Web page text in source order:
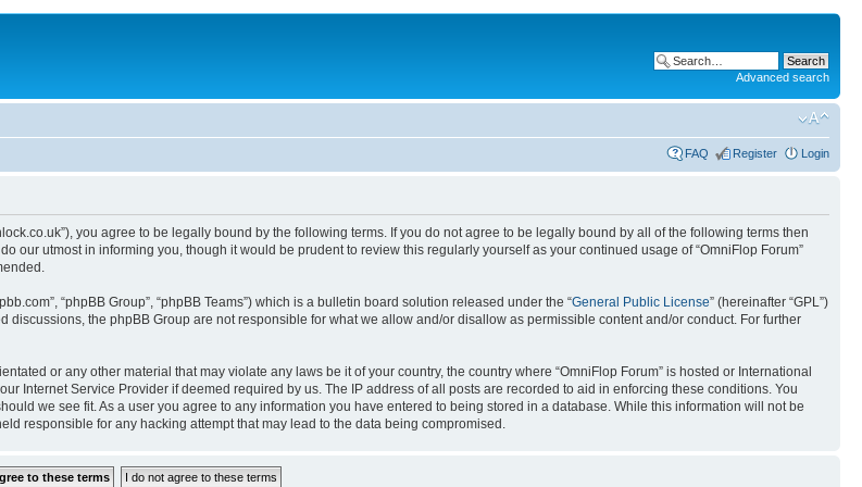
Advanced search
FAQ Register Login
you agree to be legally bound by the following terms. If you do not agree to be legally bound by all of the following terms then
our utmost in informing you, though it would be prudent to review this regularly yourself as your continued usage of “OmniFlop Forum”
“phpBB Group”, “phpBB Teams”) which is a bulletin board solution released under the “General Public License” (hereinafter “GPL”)
discussions, the phpBB Group are not responsible for what we allow and/or disallow as permissible content and/or conduct. For further
or any other material that may violate any laws be it of your country, the country where “OmniFlop Forum” is hosted or International
Internet Service Provider if deemed required by us. The IP address of all posts are recorded to aid in enforcing these conditions. You
we see fit. As a user you agree to any information you have entered to being stored in a database. While this information will not be
responsible for any hacking attempt that may lead to the data being compromised.